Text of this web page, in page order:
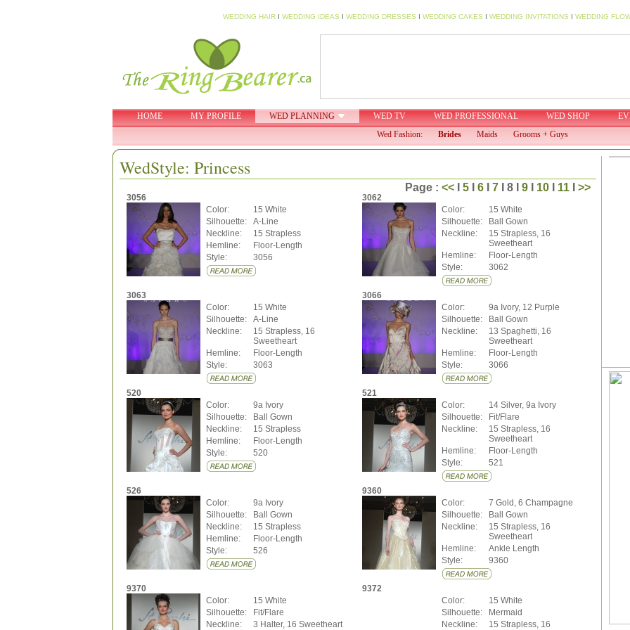
WEDDING HAIRI WEDDING IDEAS I WEDDING DRESSES I WEDDING CAKES I WEDDING INVITATIONS I WEDDING
HOME MY PROFILE WED PLANNING WED TV WED PROFESSIONAL WED SHOP
Wed Fashion:
Brides Maids Grooms + Guys
WedStyle: Princess
Page : <<I 5I 6I 7I 8 I 9I 10I 11I >>
3056
Color:
15 White
Silhouette:
A-Line
Neckline:
15 Strapless
Hemline:
Floor-Length
Style:
3056
3062
Color:
15 White
Silhouette:
Ball Gown
Neckline:
15 Strapless, 16
Sweetheart
Hemline:
Floor-Length
Style:
3062
3063
Color:
15 White
Silhouette:
A-Line
Neckline:
15 Strapless, 16
Sweetheart
Hemline:
Floor-Length
Style:
3063
3066
Color:
9a Ivory, 12 Purple
Silhouette:
Ball Gown
Neckline:
13 Spaghetti, 16
Sweetheart
Hemline:
Floor-Length
Style:
3066
520
Color:
9a Ivory
Silhouette:
Ball Gown
Neckline:
15 Strapless
Hemline:
Floor-Length
Style:
520
521
Color:
14 Silver, 9a Ivory
Silhouette:
Fit/Flare
Neckline:
15 Strapless, 16
Sweetheart
Hemline:
Floor-Length
Style:
521
526
Color:
9a Ivory
Silhouette:
Ball Gown
Neckline:
15 Strapless
Hemline:
Floor-Length
Style:
526
9360
Color:
7 Gold, 6 Champagne
Silhouette:
Ball Gown
Neckline:
15 Strapless, 16
Sweetheart
Hemline:
Ankle Length
Style:
9360
9370
Color:
15 White
Silhouette:
Fit/Flare
Neckline:
3 Halter, 16 Sweetheart
9372
Color:
15 White
Silhouette:
Mermaid
Neckline:
15 Strapless, 16